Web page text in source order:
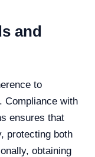
and
to
Compliance with
ensures that
protecting both
obtaining